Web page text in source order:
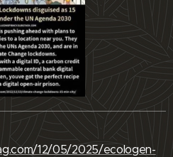
12/05/2025/ecologen-